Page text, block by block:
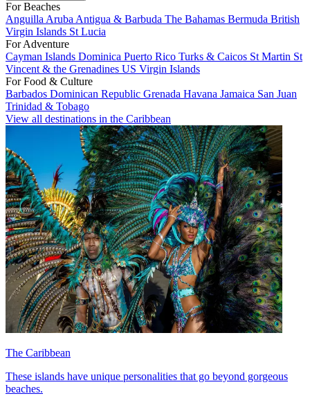
For Beaches
Anguilla Aruba Antigua & Barbuda The Bahamas Bermuda British
Virgin Islands St Lucia
For Adventure
Cayman Islands Dominica Puerto Rico Turks & Caicos St Martin St
Vincent & the Grenadines US Virgin Islands
For Food & Culture
Barbados Dominican Republic Grenada Havana Jamaica San Juan
Trinidad & Tobago
View all destinations in the Caribbean
The Caribbean
These islands have unique personalities that go beyond gorgeous
beaches.